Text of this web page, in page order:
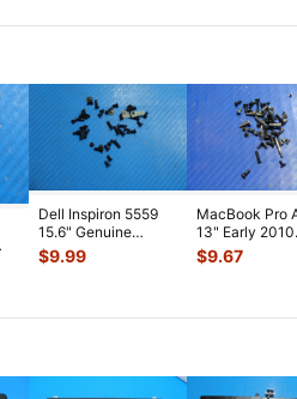
Dell Inspiron 5559
15.6" Genuine
Laptop Screw Set
Screws for
$9.99
MacBook Pro
13" Early 2010
MC374LL/A
Genuine
$9.67